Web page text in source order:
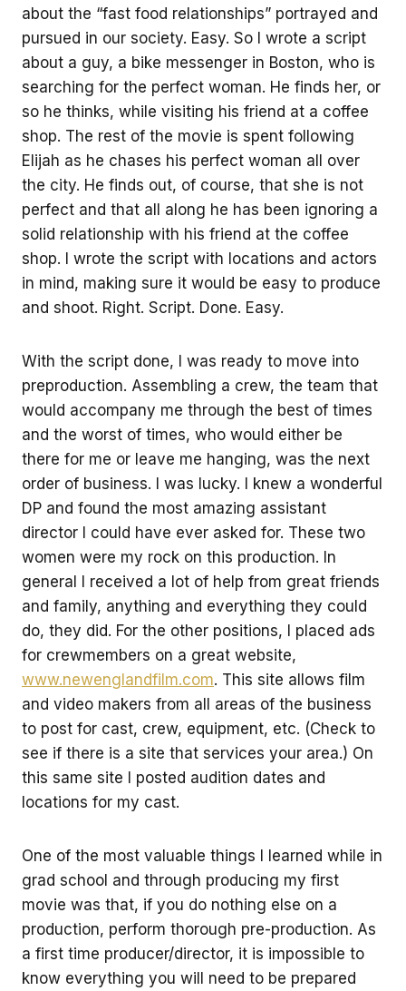
about the “fast food relationships” portrayed and
pursued in our society. Easy. So I wrote a script
about a guy, a bike messenger in Boston, who is
searching for the perfect woman. He finds her, or
so he thinks, while visiting his friend at a coffee
shop. The rest of the movie is spent following
Elijah as he chases his perfect woman all over
the city. He finds out, of course, that she is not
perfect and that all along he has been ignoring a
solid relationship with his friend at the coffee
shop. I wrote the script with locations and actors
in mind, making sure it would be easy to produce
and shoot. Right. Script. Done. Easy.
With the script done, I was ready to move into
preproduction. Assembling a crew, the team that
would accompany me through the best of times
and the worst of times, who would either be
there for me or leave me hanging, was the next
order of business. I was lucky. I knew a wonderful
DP and found the most amazing assistant
director I could have ever asked for. These two
women were my rock on this production. In
general I received a lot of help from great friends
and family, anything and everything they could
do, they did. For the other positions, I placed ads
for crewmembers on a great website,
www.newenglandfilm.com. This site allows film
and video makers from all areas of the business
to post for cast, crew, equipment, etc. (Check to
see if there is a site that services your area.) On
this same site I posted audition dates and
locations for my cast.
One of the most valuable things I learned while in
grad school and through producing my first
movie was that, if you do nothing else on a
production, perform thorough pre-production. As
a first time producer/director, it is impossible to
know everything you will need to be prepared